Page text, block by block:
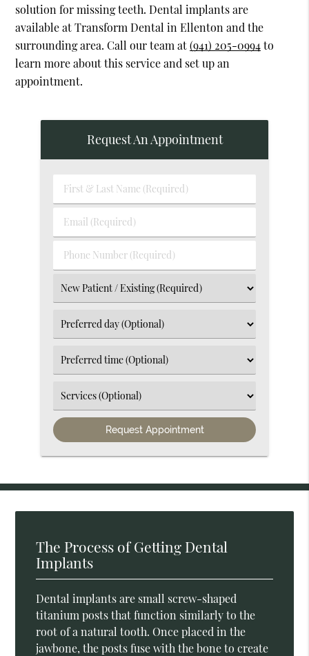
solution for missing teeth. Dental implants are
available at Transform Dental in Ellenton and the
surrounding area. Call our team at(941) 205-0994to
learn more about this service and set up an
appointment.
Request An Appointment
First
&
Last
Email
(Required)
Phone
Number
(Required)
Select
an
Option
Select
an
Option
Select
an
Option
Select
an
The Process of Getting Dental
Implants
Dental implants are small screw-shaped
titanium posts that function similarly to the
root of a natural tooth. Once placed in the
jawbone, the posts fuse with the bone to create